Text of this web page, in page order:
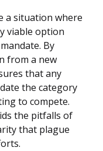
a situation where
viable option
By
from a new
that any
the category
to compete.
the pitfalls of
that plague